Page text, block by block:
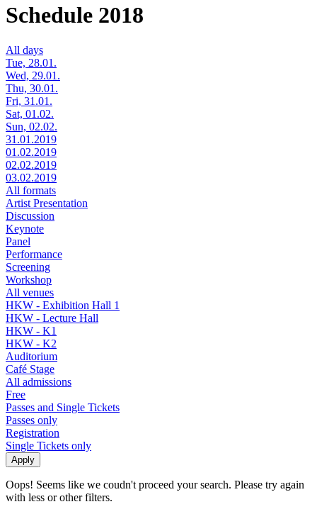
Schedule 2018
All days
Tue, 28.01.
Wed, 29.01.
Thu, 30.01.
Fri, 31.01.
Sat, 01.02.
Sun, 02.02.
31.01.2019
01.02.2019
02.02.2019
03.02.2019
All formats
Artist Presentation
Discussion
Keynote
Panel
Performance
Screening
Workshop
All venues
HKW - Exhibition Hall 1
HKW - Lecture Hall
HKW - K1
HKW - K2
Auditorium
Café Stage
All admissions
Free
Passes and Single Tickets
Passes only
Registration
Single Tickets only
Oops! Seems like we coudn't proceed your search. Please try again
with less or other filters.